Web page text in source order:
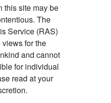
this site may be
The
Service (RAS)
for the
and cannot
for individual
read at your